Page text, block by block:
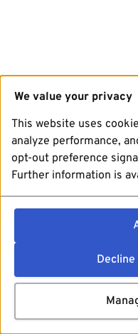
We value your privacy
This website uses
analyze performance,
opt-out preference
Further information is